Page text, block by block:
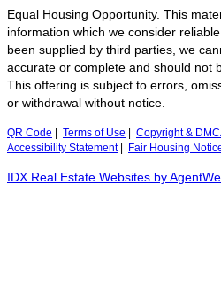
Equal Housing Opportunity. This
information which we consider
been supplied by third parties, we
accurate or complete and should not
This offering is subject to errors,
or withdrawal without notice.
QR Code Terms of Use Copyright &
Accessibility Statement| Fair Housing
IDX Real Estate Websites by